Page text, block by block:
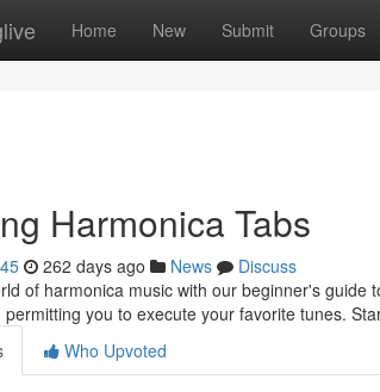
Home New Submit Groups
Harmonica Tabs
262 days ago News
Discuss
of harmonica music with our beginner's
you to execute your favorite tunes.
Who Upvoted